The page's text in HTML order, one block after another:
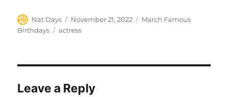
Author
Nat Days
Posted
on
November 21, 2022 Categories
March Famous
Birthdays
Tags
actress
Leave a Reply